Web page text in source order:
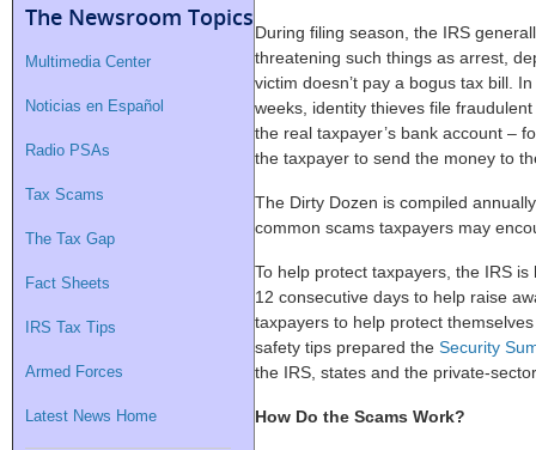
The Newsroom Topics
Multimedia Center
Noticias en Español
Radio PSAs
Tax Scams
The Tax Gap
Fact Sheets
IRS Tax Tips
Armed Forces
Latest News Home
During filing season, the IRS
threatening such things as arrest,
victim doesn’t pay a bogus tax bill.
weeks, identity thieves file
the real taxpayer’s bank account –
the taxpayer to send the money to
The Dirty Dozen is compiled
common scams taxpayers may
To help protect taxpayers, the IRS
12 consecutive days to help raise
taxpayers to help protect
safety tips prepared the Security
the IRS, states and the private-
How Do the Scams Work?